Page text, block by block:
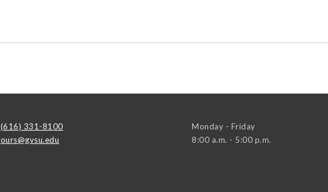
(616) 331-8100
ours@gvsu.edu
Monday - Friday
8:00 a.m. - 5:00 p.m.